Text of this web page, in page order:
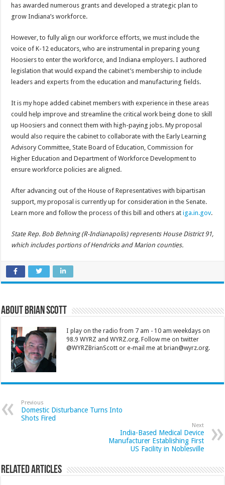
has awarded numerous grants and developed a strategic plan to
grow Indiana’s workforce.
However, to fully align our workforce efforts, we must include the
voice of K-12 educators, who are instrumental in preparing young
Hoosiers to enter the workforce, and Indiana employers. I authored
legislation that would expand the cabinet’s membership to include
leaders and experts from the education and manufacturing fields.
It is my hope added cabinet members with experience in these areas
could help improve and streamline the critical work being done to skill
up Hoosiers and connect them with high-paying jobs. My proposal
would also require the cabinet to collaborate with the Early Learning
Advisory Committee, State Board of Education, Commission for
Higher Education and Department of Workforce Development to
ensure workforce policies are aligned.
After advancing out of the House of Representatives with bipartisan
support, my proposal is currently up for consideration in the Senate.
Learn more and follow the process of this bill and others atiga.in.gov.
State Rep. Bob Behning (R-Indianapolis) represents House District 91,
which includes portions of Hendricks and Marion counties.
About Brian Scott
I play on the radio from 7 am - 10 am weekdays on
98.9 WYRZ and WYRZ.org. Follow me on twitter
@WYRZBrianScott or e-mail me at brian@wyrz.org.
Previous
Domestic Disturbance Turns Into
Shots Fired
Next
India-Based Medical Device
Manufacturer Establishing First
US Facility in Noblesville
Related Articles